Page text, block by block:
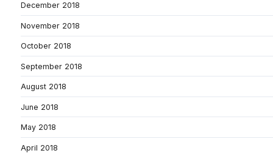
December 2018
November 2018
October 2018
September 2018
August 2018
June 2018
May 2018
April 2018